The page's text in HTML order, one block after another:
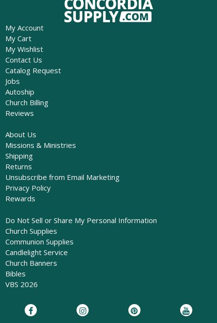
My Account
My Cart
My Wishlist
Contact Us
Catalog Request
Jobs
Autoship
Church Billing
Reviews
About Us
Missions & Ministries
Shipping
Returns
Unsubscribe from Email Marketing
Privacy Policy
Rewards
Do Not Sell or Share My Personal Information
Church Supplies
Communion Supplies
Candlelight Service
Church Banners
Bibles
VBS 2026